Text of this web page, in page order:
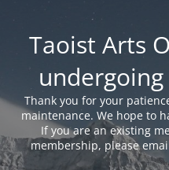
Taoist Arts
Thank you for your
maintenance. We hope to
If you are an existing
membership, please